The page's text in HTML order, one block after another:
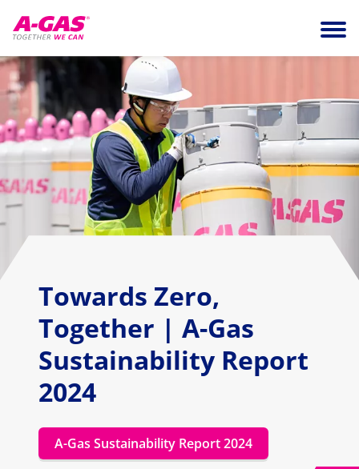
Towards Zero,
Together | A-Gas
Sustainability Report
2024
A-Gas Sustainability Report 2024